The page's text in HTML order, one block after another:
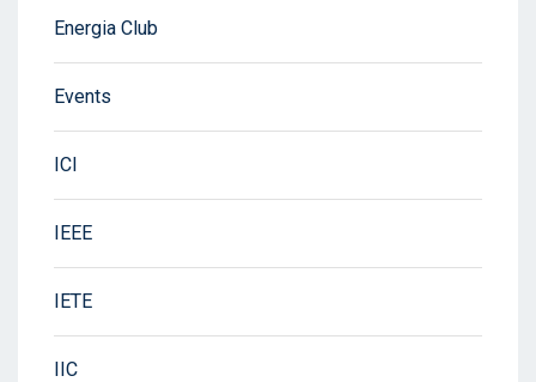
Energia Club
Events
ICI
IEEE
IETE
IIC